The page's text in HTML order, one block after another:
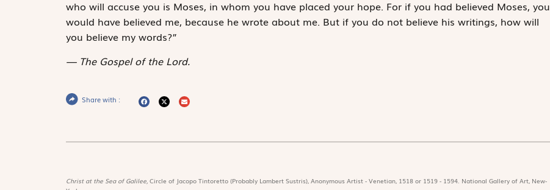
who will accuse you is Moses, in whom you have placed your hope. For if you had believed Moses, you
would have believed me, because he wrote about me. But if you do not believe his writings, how will
you believe my words?”
The Gospel of the Lord.
Share with :
Christ at the Sea of Galilee, Circle of Jacopo Tintoretto (Probably Lambert Sustris), Anonymous Artist - Venetian, 1518 or 1519 - 1594. National Gallery of Art, New-